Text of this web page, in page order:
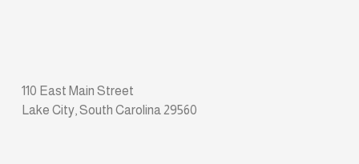
110 East Main Street
Lake City, South Carolina 29560